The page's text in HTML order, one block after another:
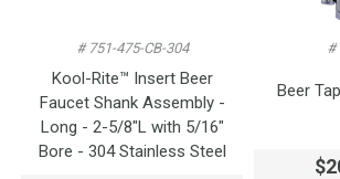
# 751-475-CB-304
Kool-Rite™ Insert Beer
Faucet Shank Assembly -
Long - 2-5/8"L with 5/16"
Bore - 304 Stainless Steel
#
Beer